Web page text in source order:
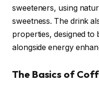
sweeteners, using
sweetness. The drink
properties, designed to
alongside energy
The Basics of